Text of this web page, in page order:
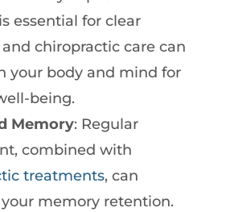
essential for clear
chiropractic care can
your body and mind for
being.
Memory: Regular
combined with
treatments, can
memory retention.